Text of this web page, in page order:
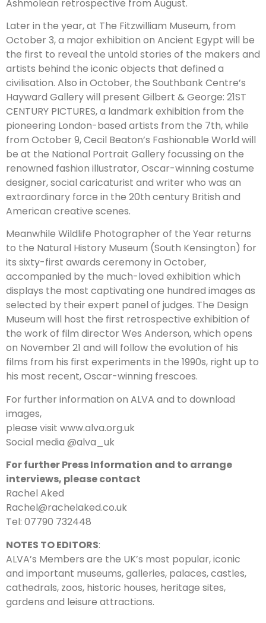
Ashmolean retrospective from August.
Later in the year, at The Fitzwilliam Museum, from
October 3, a major exhibition on Ancient Egypt will be
the first to reveal the untold stories of the makers and
artists behind the iconic objects that defined a
civilisation. Also in October, the Southbank Centre’s
Hayward Gallery will present Gilbert & George: 21ST
CENTURY PICTURES, a landmark exhibition from the
pioneering London-based artists from the 7th, while
from October 9, Cecil Beaton’s Fashionable World will
be at the National Portrait Gallery focussing on the
renowned fashion illustrator, Oscar-winning costume
designer, social caricaturist and writer who was an
extraordinary force in the 20th century British and
American creative scenes.
Meanwhile Wildlife Photographer of the Year returns
to the Natural History Museum (South Kensington) for
its sixty-first awards ceremony in October,
accompanied by the much-loved exhibition which
displays the most captivating one hundred images as
selected by their expert panel of judges. The Design
Museum will host the first retrospective exhibition of
the work of film director Wes Anderson, which opens
on November 21 and will follow the evolution of his
films from his first experiments in the 1990s, right up to
his most recent, Oscar-winning frescoes.
For further information on ALVA and to download
images,
please visit www.alva.org.uk
Social media @alva_uk
For further Press Information and to arrange
interviews, please contact
Rachel Aked
Rachel@rachelaked.co.uk
Tel: 07790 732448
NOTES TO EDITORS:
ALVA’s Members are the UK’s most popular, iconic
and important museums, galleries, palaces, castles,
cathedrals, zoos, historic houses, heritage sites,
gardens and leisure attractions.